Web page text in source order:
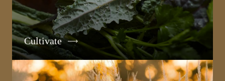
Cultivate